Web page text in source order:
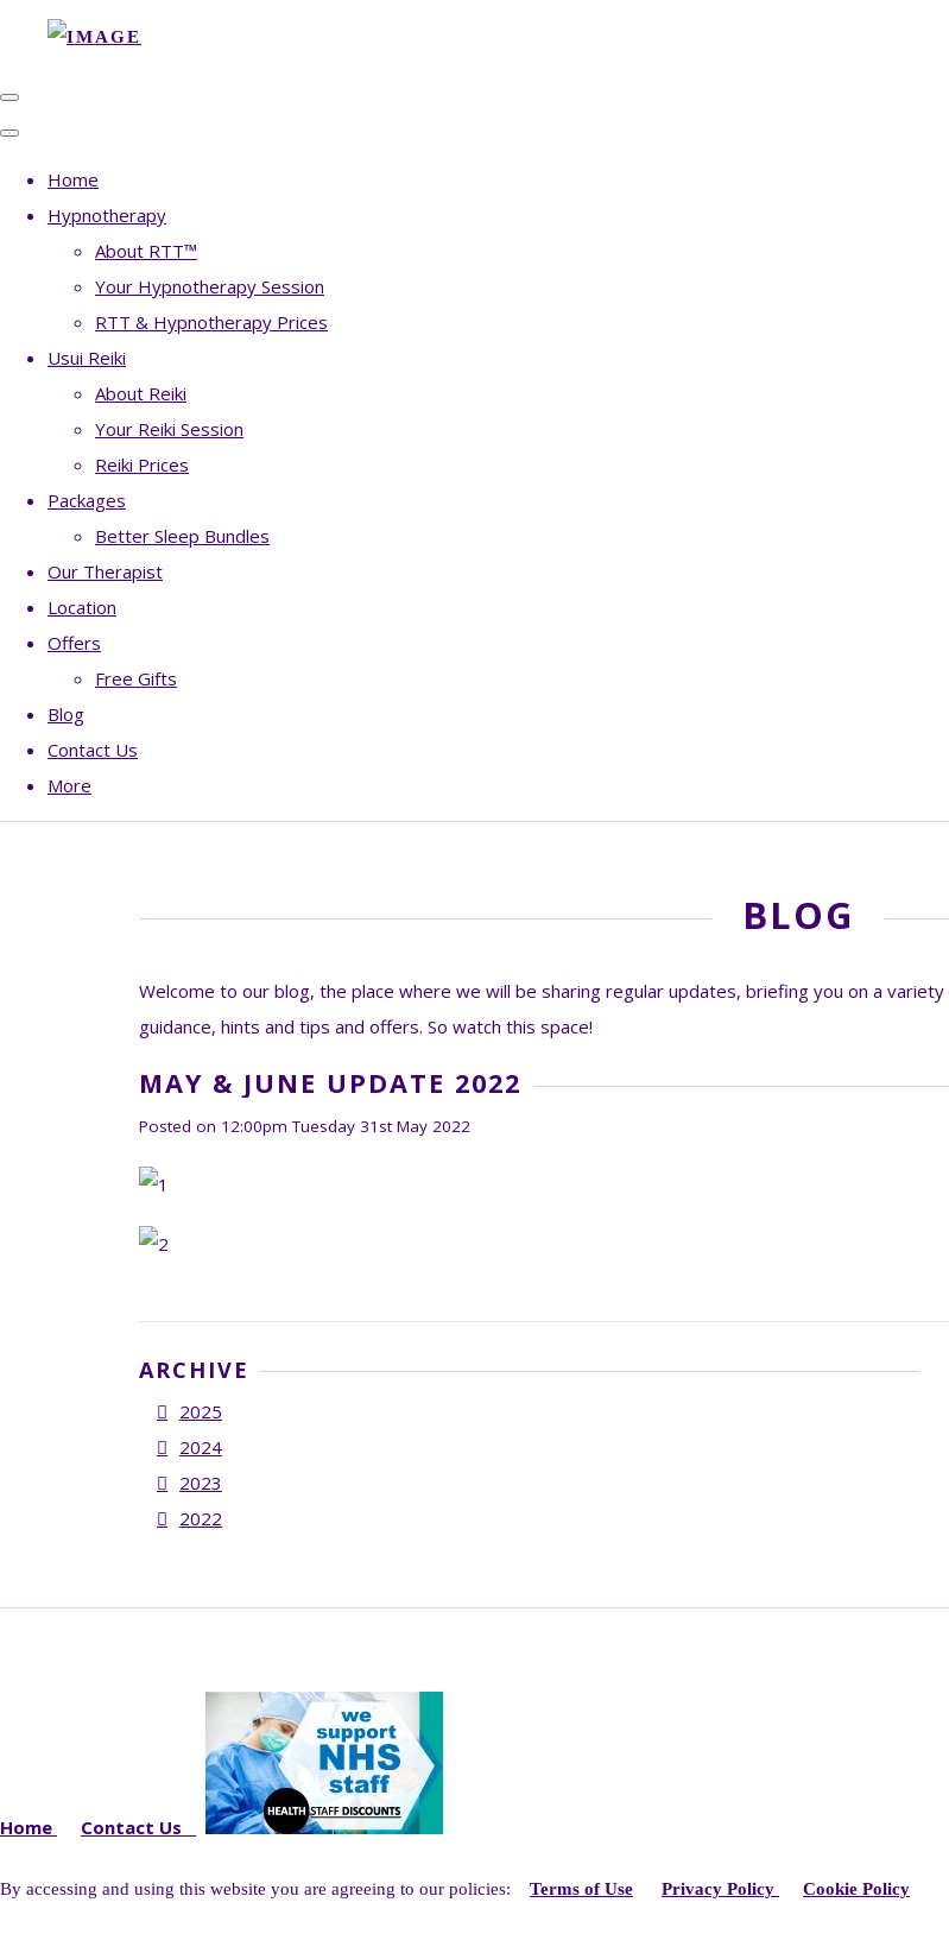
Home
Hypnotherapy
About RTT™
Your Hypnotherapy Session
RTT & Hypnotherapy Prices
Usui Reiki
About Reiki
Your Reiki Session
Reiki Prices
Packages
Better Sleep Bundles
Our Therapist
Location
Offers
Free Gifts
Blog
Contact Us
More
BLOG
Welcome to our blog, the place where we will be sharing regular updates, briefing you on a
guidance, hints and tips and offers. So watch this space!
MAY & JUNE UPDATE 2022
Posted on 12:00pm Tuesday 31st May 2022
ARCHIVE
2025
2024
2023
2022
Home Contact Us
By accessing and using this website you are agreeing to our policies: Terms of Use Privacy Policy Cookie Policy